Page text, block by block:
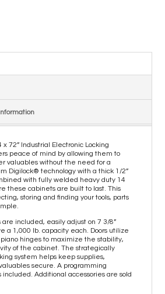
x 72” Industrial Electronic Locking
peace of mind by allowing them to
valuables without the need for a
Digilock® technology with a thick 1/2”
with fully welded heavy duty 14
these cabinets are built to last. This
storing and finding your tools, parts
are included, easily adjust on 7 3/8”
a 1,000 lb. capacity each. Doors utilize
hinges to maximize the stability,
of the cabinet. The strategically
system helps keep supplies,
secure. A programming
included. Additional accessories are sold